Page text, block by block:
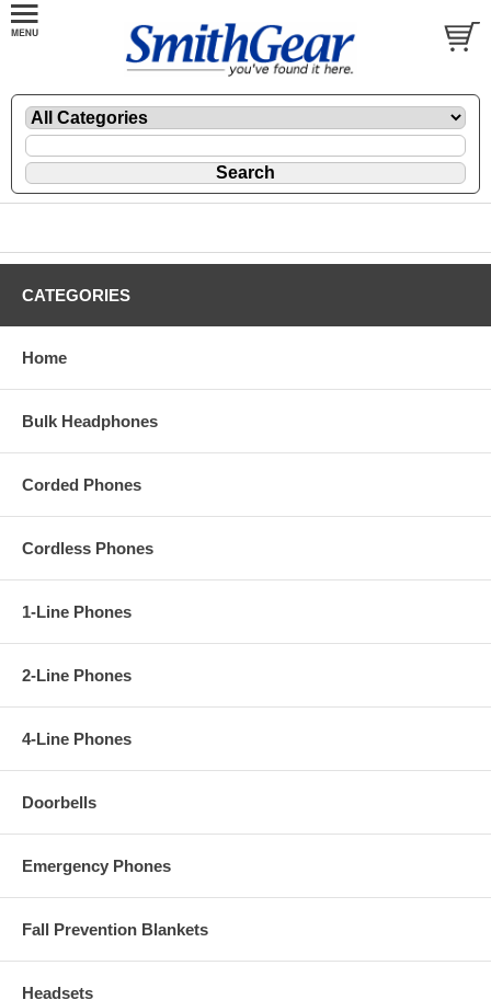
CATEGORIES
Home
Bulk Headphones
Corded Phones
Cordless Phones
1-Line Phones
2-Line Phones
4-Line Phones
Doorbells
Emergency Phones
Fall Prevention Blankets
Headsets